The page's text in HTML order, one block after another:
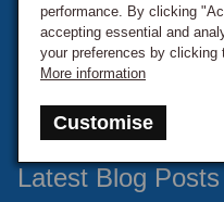
performance. By clicking
accepting essential and
your preferences by clicking
More information
Customise
Sign up to
Keep up to date with the
Latest Blog Posts